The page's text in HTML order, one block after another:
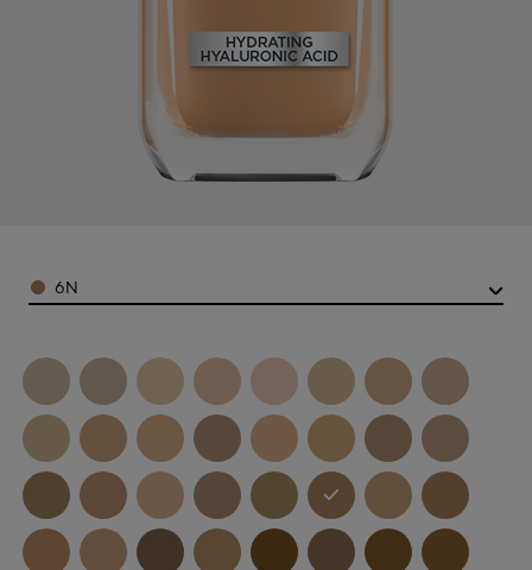
Color
6N